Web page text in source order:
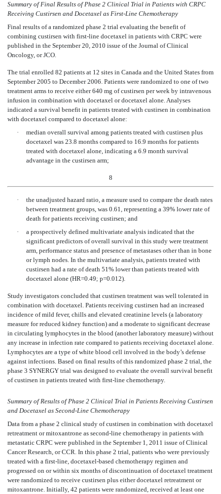
Summary of Final Results of Phase 2 Clinical Trial in Patients with CRPC
Receiving Custirsen and Docetaxel as First-Line Chemotherapy
Final results of a randomized phase 2 trial evaluating the benefit of
combining custirsen with first-line docetaxel in patients with CRPC were
published in the September 20, 2010 issue of the Journal of Clinical
Oncology, or JCO.
The trial enrolled 82 patients at 12 sites in Canada and the United States from
September 2005 to December 2006. Patients were randomized to one of two
treatment arms to receive either 640 mg of custirsen per week by intravenous
infusion in combination with docetaxel or docetaxel alone. Analyses
indicated a survival benefit in patients treated with custirsen in combination
with docetaxel compared to docetaxel alone:
·
median overall survival among patients treated with custirsen plus
docetaxel was 23.8 months compared to 16.9 months for patients
treated with docetaxel alone, indicating a 6.9 month survival
advantage in the custirsen arm;
8
·
the unadjusted hazard ratio, a measure used to compare the death rates
between treatment groups, was 0.61, representing a 39% lower rate of
death for patients receiving custirsen; and
·
a prospectively defined multivariate analysis indicated that the
significant predictors of overall survival in this study were treatment
arm, performance status and presence of metastases other than in bone
or lymph nodes. In the multivariate analysis, patients treated with
custirsen had a rate of death 51% lower than patients treated with
docetaxel alone (HR=0.49; p=0.012).
Study investigators concluded that custirsen treatment was well tolerated in
combination with docetaxel. Patients receiving custirsen had an increased
incidence of mild fever, chills and elevated creatinine levels (a laboratory
measure for reduced kidney function) and a moderate to significant decrease
in circulating lymphocytes in the blood (another laboratory measure) without
any increase in infection rate compared to patients receiving docetaxel alone.
Lymphocytes are a type of white blood cell involved in the body’s defense
against infections. Based on final results of this randomized phase 2 trial, the
phase 3 SYNERGY trial was designed to evaluate the overall survival benefit
of custirsen in patients treated with first-line chemotherapy.
Summary of Results of Phase 2 Clinical Trial in Patients Receiving Custirsen
and Docetaxel as Second-Line Chemotherapy
Data from a phase 2 clinical study of custirsen in combination with docetaxel
retreatment or mitoxantrone as second-line chemotherapy in patients with
metastatic CRPC were published in the September 1, 2011 issue of Clinical
Cancer Research, or CCR. In this phase 2 trial, patients who were previously
treated with a first-line, docetaxel-based chemotherapy regimen and
progressed on or within six months of discontinuation of docetaxel treatment
were randomized to receive custirsen plus either docetaxel retreatment or
mitoxantrone. Initially, 42 patients were randomized, received at least one